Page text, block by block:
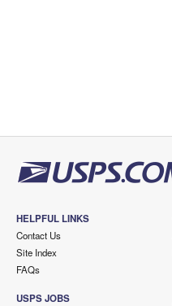
HELPFUL LINKS
Contact Us
Site Index
FAQs
USPS JOBS